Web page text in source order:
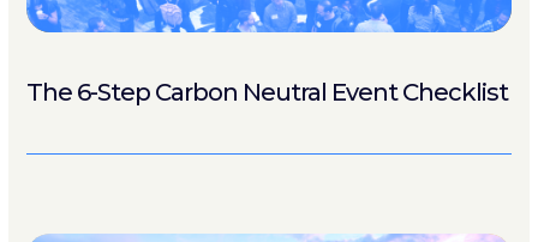
The 6-Step Carbon Neutral Event Checklist